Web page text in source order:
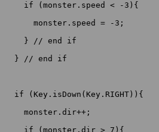
    if (monster.speed < -3){
      monster.speed = -3;
    } // end if
  } // end if
  if (Key.isDown(Key.RIGHT)){
    monster.dir++;
    if (monster.dir > 7){